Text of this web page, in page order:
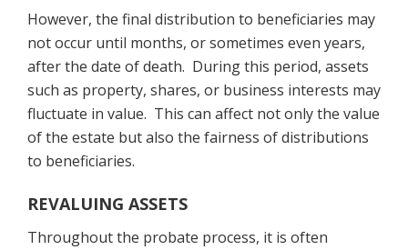
However, the final distribution to beneficiaries may
not occur until months, or sometimes even years,
after the date of death. During this period, assets
such as property, shares, or business interests may
fluctuate in value. This can affect not only the value
of the estate but also the fairness of distributions
to beneficiaries.
REVALUING ASSETS
Throughout the probate process, it is often